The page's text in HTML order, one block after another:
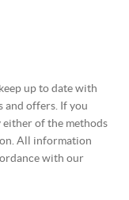
up to date with
and offers. If you
of the methods
All information
with our